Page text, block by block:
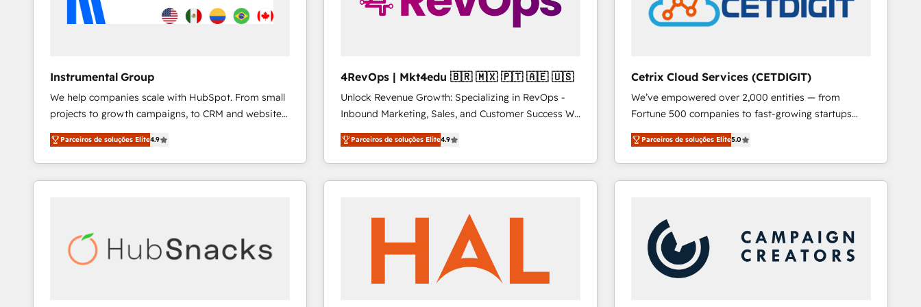
Instrumental Group
We help companies scale with HubSpot. From small
projects to growth campaigns, to CRM and websites.
Hire an agency that's experienced in every inch of
HubSpot and willing to work hand-in-hand with your
team to simplify the complex and build a better
experience for your team and customers.
Parceiros de soluções Elite4.9
4RevOps | Mkt4edu 🇧🇷 🇲🇽 🇵🇹 🇦🇪 🇺🇸
Unlock Revenue Growth: Specializing in RevOps -
Inbound Marketing, Sales, and Customer Success We
specialize in driving revenue growth for companies
across industries through tailored marketing, sales,
and customer success strategies, utilizing RevOps
methodologies. As Latin America's largest HubSpot
countries—Brazil, UAE (Abu Dhabi/Dubai/Sharjah),
Mexico, USA, and Portugal—we've executed over a
hundred successful operations. Our approach,
rooted in RevOps principles, integrates analysis,
Parceiros de soluções Elite4.9
Cetrix Cloud Services (CETDIGIT)
We’ve empowered over 2,000 entities — from
Fortune 500 companies to fast-growing startups
and nonprofits — to streamline operations, scale
revenue, and unlock the full potential of HubSpot.
With deep technical and industry expertise, we fuse
automation, integration, and AI innovation to deliver
Sales, Service, Marketing & Content Hubs • AI voice
and chat agents, predictive automation, and smart
workflows • Salesforce + HubSpot integration •
RevOps and AI-driven sales enablement • Website
Parceiros de soluções Elite5.0